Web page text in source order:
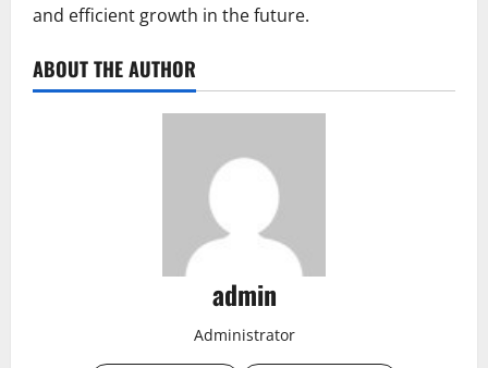
and efficient growth in the future.
ABOUT THE AUTHOR
admin
Administrator